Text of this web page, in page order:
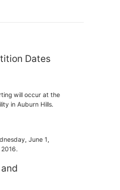
Dates
will occur at the
in Auburn Hills.
June 1,